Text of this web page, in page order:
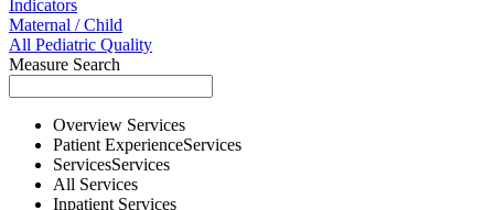
Indicators
Maternal / Child
All Pediatric Quality
Measure Search
Overview Services
Patient ExperienceServices
ServicesServices
All Services
Inpatient Services